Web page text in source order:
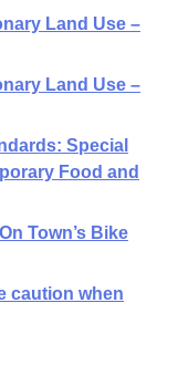
Land Use –
Land Use –
Special
Food and
Town’s Bike
caution when